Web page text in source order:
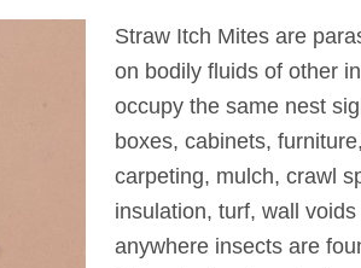
Straw Itch Mites are
on bodily fluids of other
occupy the same nest
boxes, cabinets,
carpeting, mulch, crawl
insulation, turf, wall
anywhere insects are